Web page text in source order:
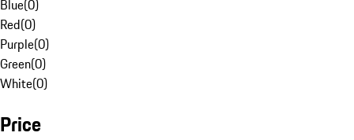
Blue(0)
Red(0)
Purple(0)
Green(0)
White(0)
Price